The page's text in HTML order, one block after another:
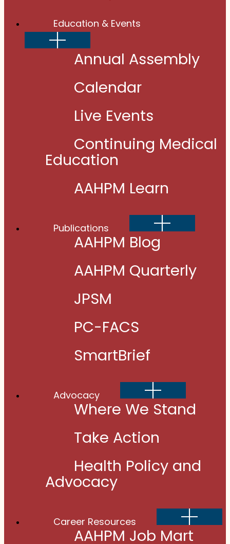
Education & Events
sub
menuAnnual Assembly
Calendar
Live Events
Continuing Medical
Education
AAHPM Learn
Publications
sub
AAHPM Blog
AAHPM Quarterly
JPSM
PC-FACS
SmartBrief
Advocacy
sub
menu
Where We Stand
Take Action
Health Policy and
Advocacy
Career Resources
sub
menu
AAHPM Job Mart